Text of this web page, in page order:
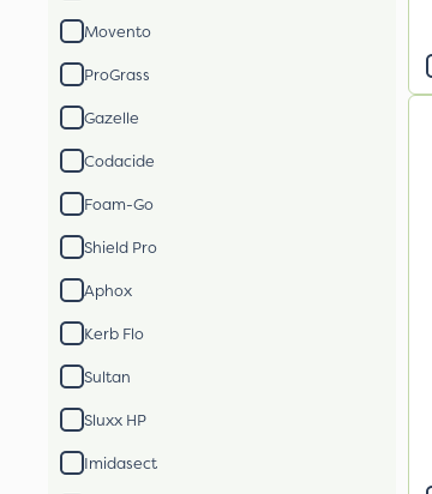
Movento
ProGrass
Gazelle
Codacide
Foam-Go
Shield Pro
Aphox
Kerb Flo
Sultan
Sluxx HP
Imidasect